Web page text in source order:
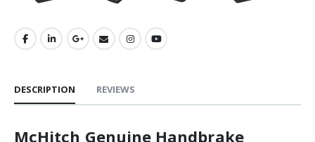
DESCRIPTION REVIEWS
McHitch Genuine Handbrake